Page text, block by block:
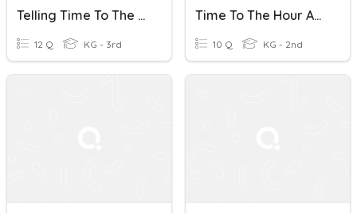
Telling Time To The Half Hour
12 Q KG - 3rd
Time To The Hour And Time To The Half Hour)
10 Q KG - 2nd